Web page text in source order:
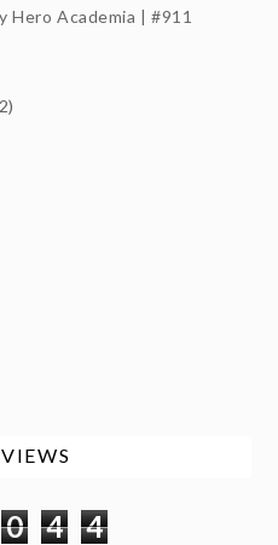
Hero Academia | #911
0 4 4